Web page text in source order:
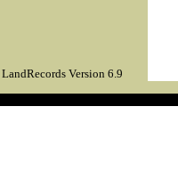
LandRecords Version 6.9